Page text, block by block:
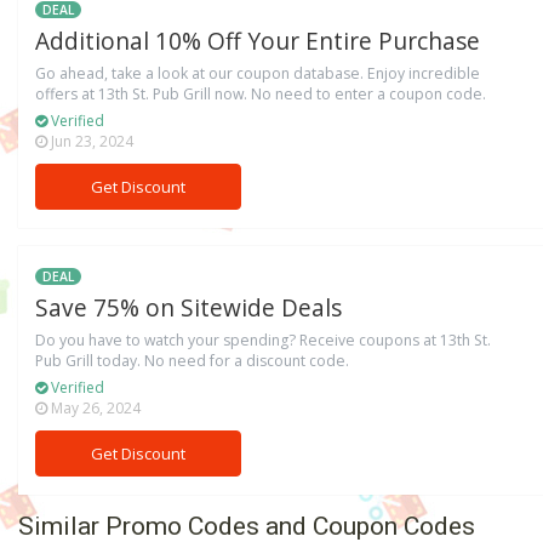
DEAL
Additional 10% Off Your Entire Purchase
Go ahead, take a look at our coupon database. Enjoy incredible
offers at 13th St. Pub Grill now. No need to enter a coupon code.
Verified
Jun 23, 2024
Get Discount
DEAL
Save 75% on Sitewide Deals
Do you have to watch your spending? Receive coupons at 13th St.
Pub Grill today. No need for a discount code.
Verified
May 26, 2024
Get Discount
Similar Promo Codes and Coupon Codes